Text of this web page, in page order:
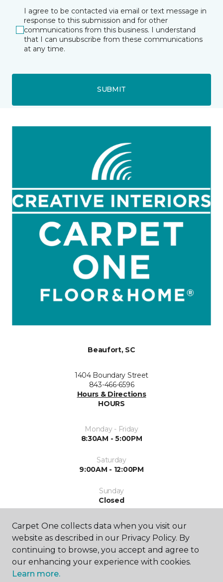
I agree to be contacted via email or text message in
response to this submission and for other
communications from this business. I understand
that I can unsubscribe from these communications
at any time.
SUBMIT
Beaufort, SC
1404 Boundary Street
843-466-6596
Hours & Directions
HOURS
Monday - Friday
8:30AM - 5:00PM
Saturday
9:00AM - 12:00PM
Sunday
Closed
SHOP
Carpet One collects data when you visit our
website as described in our Privacy Policy. By
continuing to browse, you accept and agree to
our enhancing your experience with cookies.
Learn more.